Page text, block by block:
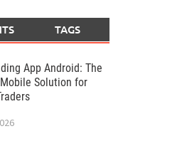
TAGS
App Android: The
Solution for